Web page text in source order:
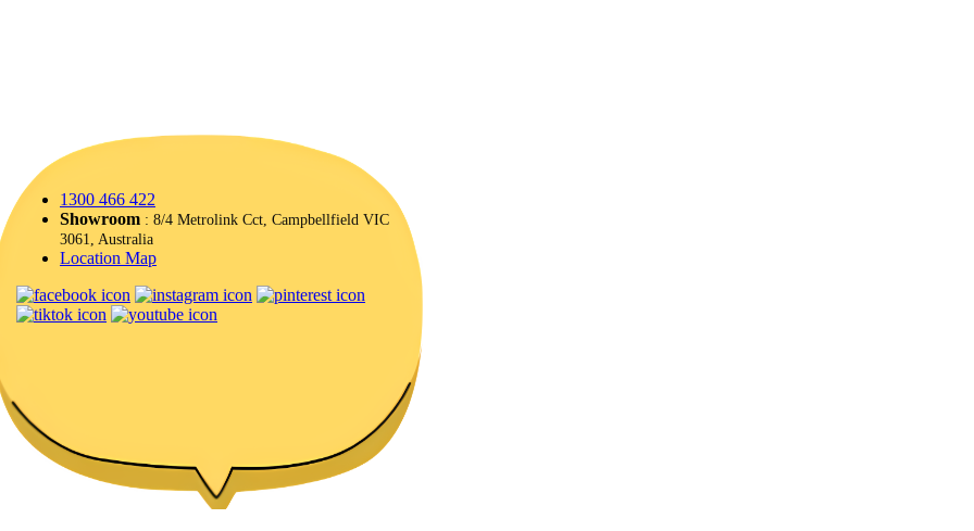
1300 466 422
Showroom : 8/4 Metrolink Cct, Campbellfield VIC
3061, Australia
Location Map